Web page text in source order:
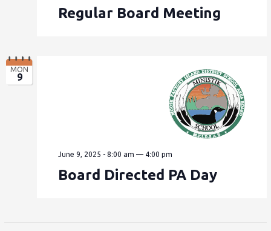
Regular Board Meeting
MON
9
June 9, 2025 - 8:00 am — 4:00 pm
Board Directed PA Day